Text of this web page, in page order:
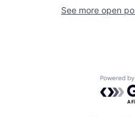
See more open